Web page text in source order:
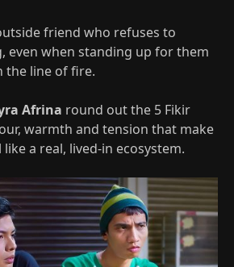
friend who refuses to
even when standing up for them
the line of fire.
Afrina round out the 5 Fikir
warmth and tension that make
a real, lived‑in ecosystem.